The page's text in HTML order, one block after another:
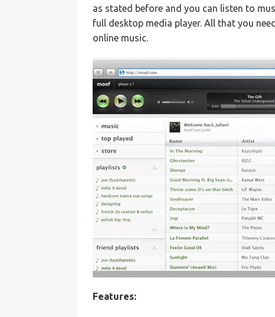
as stated before and you can listen to
full desktop media player. All that you
online music.
Features: